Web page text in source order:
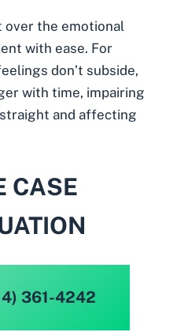
over the emotional
with ease. For
don’t subside,
with time, impairing
and affecting
CASE
361-4242